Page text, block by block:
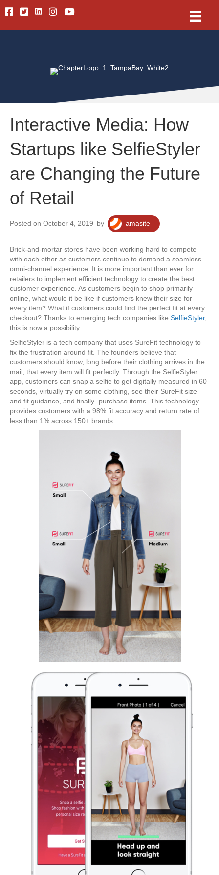
FacebookTwitterLinkedinInstagramYoutube
Interactive Media: How
Startups like SelfieStyler
are Changing the Future
of Retail
Posted on October 4, 2019 by amasite
Brick-and-mortar stores have been working hard to compete
with each other as customers continue to demand a seamless
omni-channel experience. It is more important than ever for
retailers to implement efficient technology to create the best
customer experience. As customers begin to shop primarily
online, what would it be like if customers knew their size for
every item? What if customers could find the perfect fit at every
checkout? Thanks to emerging tech companies like SelfieStyler,
this is now a possibility.
SelfieStyler is a tech company that uses SureFit technology to
fix the frustration around fit. The founders believe that
customers should know, long before their clothing arrives in the
mail, that every item will fit perfectly. Through the SelfieStyler
app, customers can snap a selfie to get digitally measured in 60
seconds, virtually try on some clothing, see their SureFit size
and fit guidance, and finally- purchase items. This technology
provides customers with a 98% fit accuracy and return rate of
less than 1% across 150+ brands.